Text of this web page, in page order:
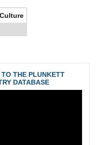
THE PLUNKETT
DATABASE